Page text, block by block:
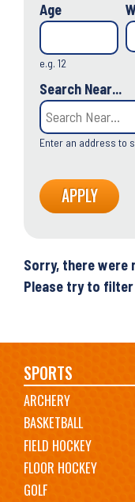
Age
e.g. 12
Search Near...
Enter an address to
Sorry, there
Please try to filter
Main
navigation
SPORTS
ARCHERY
BASKETBALL
FIELD HOCKEY
FLOOR HOCKEY
GOLF